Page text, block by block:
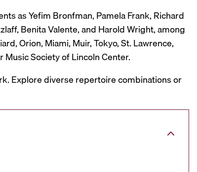
as Yefim Bronfman, Pamela Frank, Richard
Benita Valente, and Harold Wright, among
Orion, Miami, Muir, Tokyo, St. Lawrence,
Society of Lincoln Center.
Explore diverse repertoire combinations or